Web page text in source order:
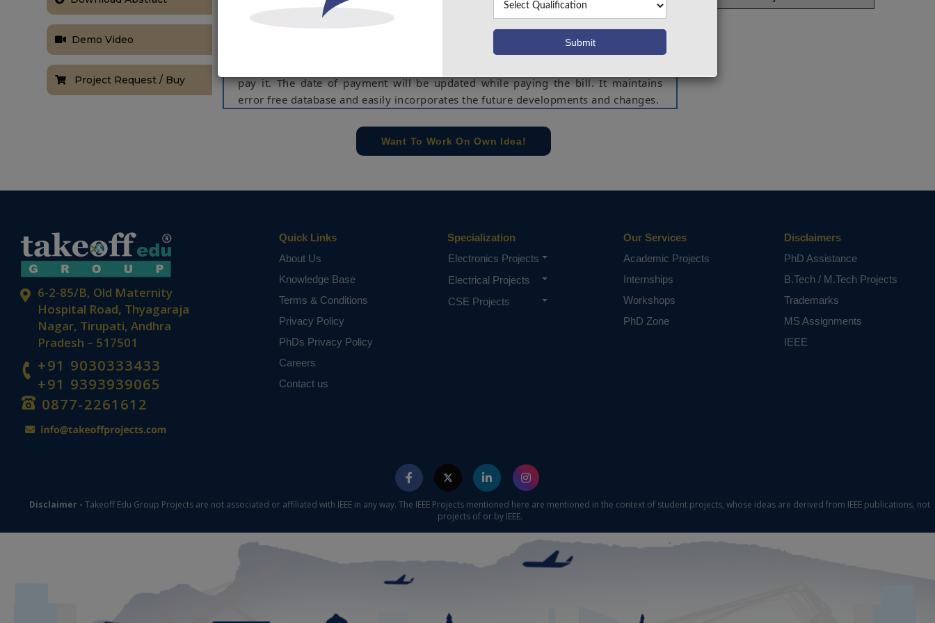
Demo Video
Project Request / Buy
software to lessen the human labour involved in keeping track of the quantity of
units consumed by clients and creating power bills based on whether they are
individual (house), commercial, or industrial. It shows client information, the units
pay it. The date of payment will be updated while paying the bill. It maintains
error free database and easily incorporates the future developments and changes.
Bill history, Bill payment, Electricity bill, Type of customer (House,
Want To Work On Own Idea!
6-2-85/B, Old Maternity
Hospital Road, Thyagaraja
Nagar, Tirupati, Andhra
Pradesh – 517501
+91 9030333433
+91 9393939065
0877-2261612
Quick Links
About Us
Knowledge Base
Terms & Conditions
Privacy Policy
PhDs Privacy Policy
Careers
Contact us
Specialization
Electronics Projects
Electrical Projects
CSE Projects
Our Services
Academic Projects
Internships
Workshops
PhD Zone
Disclaimers
PhD Assistance
B.Tech / M.Tech Projects
Trademarks
MS Assignments
IEEE
Disclaimer - Takeoff Edu Group Projects are not associated or affiliated with IEEE in any way. The IEEE Projects mentioned here are mentioned in the context of student projects, whose ideas are derived from IEEE publications, not
projects of or by IEEE.